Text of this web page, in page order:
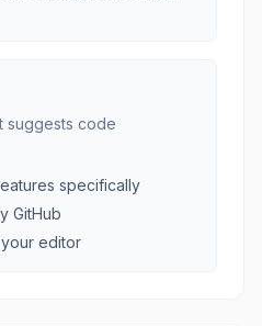
suggests code
specifically
GitHub
editor